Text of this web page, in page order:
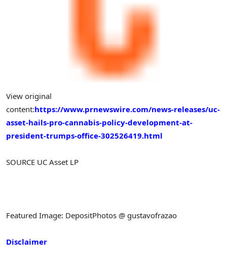
View original
content:https://www.prnewswire.com/news-releases/uc-
asset-hails-pro-cannabis-policy-development-at-
president-trumps-office-302526419.html
SOURCE UC Asset LP
Featured Image: DepositPhotos @ gustavofrazao
Disclaimer